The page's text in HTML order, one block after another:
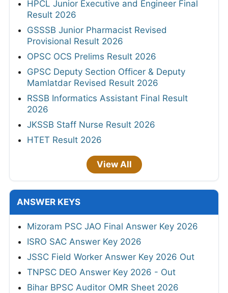
HPCL Junior Executive and Engineer Final
Result 2026
GSSSB Junior Pharmacist Revised
Provisional Result 2026
OPSC OCS Prelims Result 2026
GPSC Deputy Section Officer & Deputy
Mamlatdar Revised Result 2026
RSSB Informatics Assistant Final Result
2026
JKSSB Staff Nurse Result 2026
HTET Result 2026
View All
ANSWER KEYS
Mizoram PSC JAO Final Answer Key 2026
ISRO SAC Answer Key 2026
JSSC Field Worker Answer Key 2026 Out
TNPSC DEO Answer Key 2026 - Out
Bihar BPSC Auditor OMR Sheet 2026